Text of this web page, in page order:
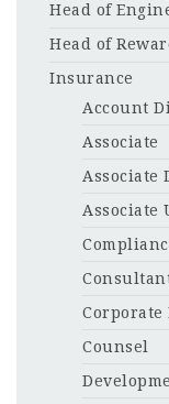
Head of
Head of
Insurance
Account
Associate
Associate
Associate
Corporate
Counsel